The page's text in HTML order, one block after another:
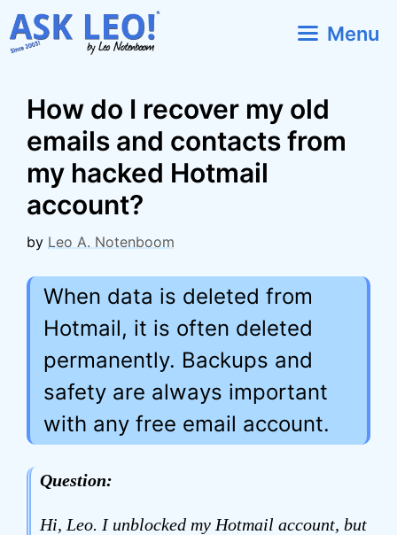
Skip
to
Menu
How do I recover my old
emails and contacts from
my hacked Hotmail
account?
by Leo A. Notenboom
When data is deleted from
Hotmail, it is often deleted
permanently. Backups and
safety are always important
with any free email account.
Question:
Hi, Leo. I unblocked my Hotmail account, but